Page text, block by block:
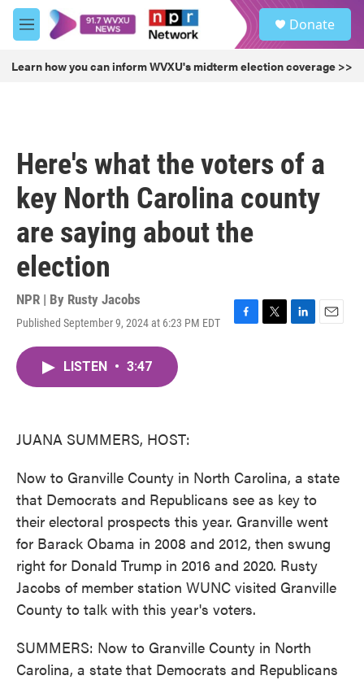
Skip to main content
M
e
u
Donate
Learn how you can inform WVXU's midterm election coverage >>
Here's what the voters of a
key North Carolina county
are saying about the
election
NPR | By Rusty Jacobs
Published September 9, 2024 at 6:23 PM EDT
F
T
L
E
LISTEN • 3:47
JUANA SUMMERS, HOST:
Now to Granville County in North Carolina, a state
that Democrats and Republicans see as key to
their electoral prospects this year. Granville went
for Barack Obama in 2008 and 2012, then swung
right for Donald Trump in 2016 and 2020. Rusty
Jacobs of member station WUNC visited Granville
County to talk with this year's voters.
SUMMERS: Now to Granville County in North
Carolina, a state that Democrats and Republicans